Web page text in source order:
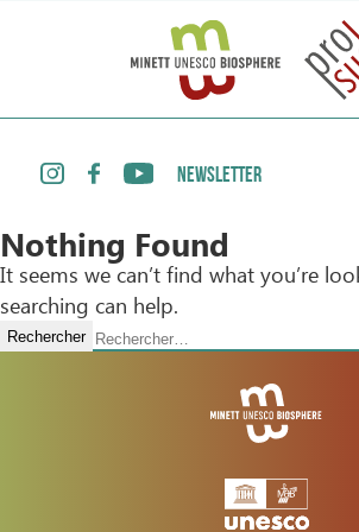
NEWSLETTER
Nothing Found
It seems we can’t find what you’re
searching can help.
Rechercher :